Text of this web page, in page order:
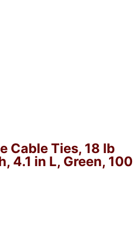
Cable Ties, 18 lb
4.1 in L, Green, 100